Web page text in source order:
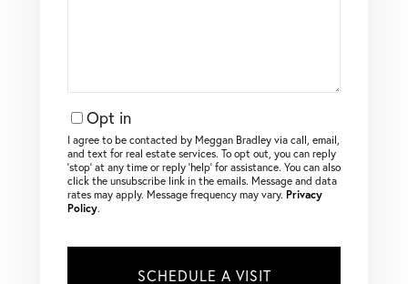
Opt in
I agree to be contacted by Meggan Bradley via call, email,
and text for real estate services. To opt out, you can reply
‘stop’ at any time or reply ‘help’ for assistance. You can also
click the unsubscribe link in the emails. Message and data
rates may apply. Message frequency may vary. Privacy
Policy.